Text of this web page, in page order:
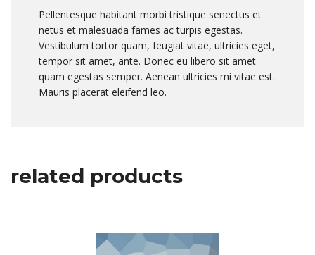
Pellentesque habitant morbi tristique senectus et
netus et malesuada fames ac turpis egestas.
Vestibulum tortor quam, feugiat vitae, ultricies eget,
tempor sit amet, ante. Donec eu libero sit amet
quam egestas semper. Aenean ultricies mi vitae est.
Mauris placerat eleifend leo.
related products